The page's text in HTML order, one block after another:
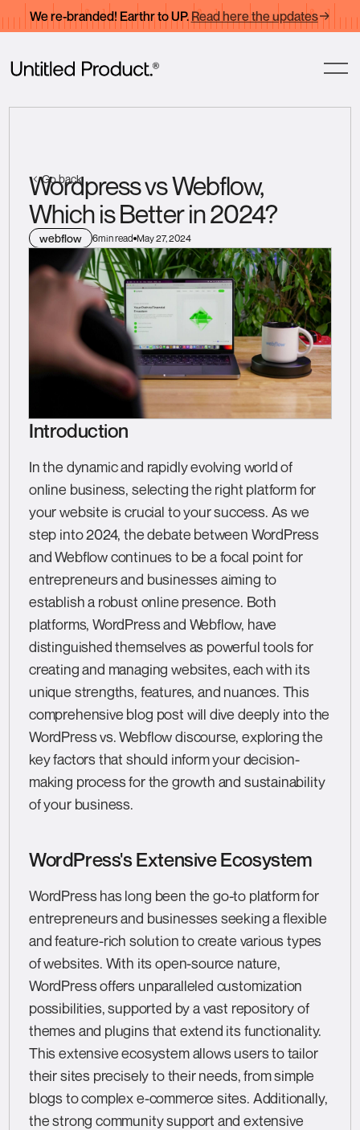
We re-branded! Earthr to UP. Read here the updates
Go back
Wordpress vs Webflow,
Which is Better in 2024?
webflow 6min read May 27, 2024
Introduction
In the dynamic and rapidly evolving world of
online business, selecting the right platform for
your website is crucial to your success. As we
step into 2024, the debate between WordPress
and Webflow continues to be a focal point for
entrepreneurs and businesses aiming to
establish a robust online presence. Both
platforms, WordPress and Webflow, have
distinguished themselves as powerful tools for
creating and managing websites, each with its
unique strengths, features, and nuances. This
comprehensive blog post will dive deeply into the
WordPress vs. Webflow discourse, exploring the
key factors that should inform your decision-
making process for the growth and sustainability
of your business.
WordPress's Extensive Ecosystem
WordPress has long been the go-to platform for
entrepreneurs and businesses seeking a flexible
and feature-rich solution to create various types
of websites. With its open-source nature,
WordPress offers unparalleled customization
possibilities, supported by a vast repository of
themes and plugins that extend its functionality.
This extensive ecosystem allows users to tailor
their sites precisely to their needs, from simple
blogs to complex e-commerce sites. Additionally,
the strong community support and extensive